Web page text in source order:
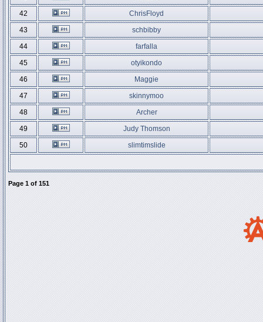
42
ChrisFloyd
43
schbibby
44
farfalla
45
otyikondo
46
Maggie
47
skinnymoo
48
Archer
49
Judy Thomson
50
slimtimslide
Page 1 of 151